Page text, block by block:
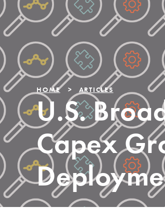
HOME ARTICLES
U.S.
Capex